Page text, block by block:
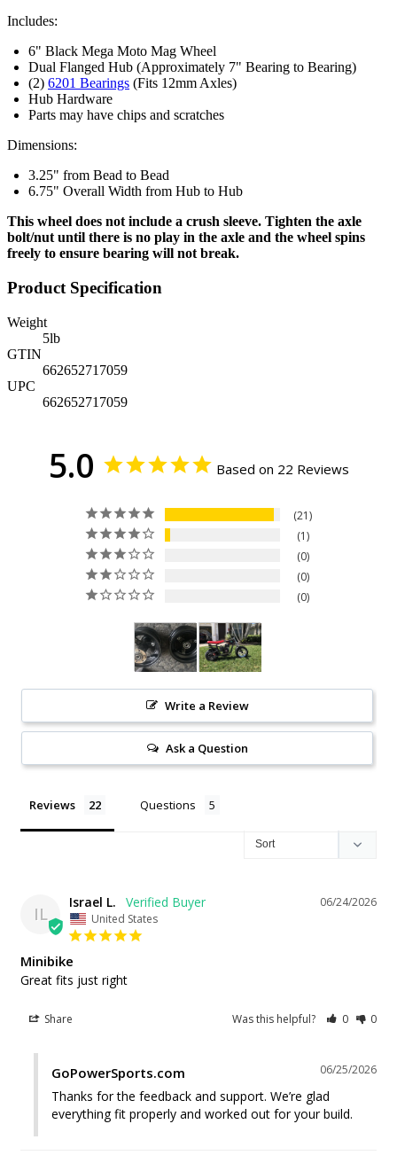
Includes:
6" Black Mega Moto Mag Wheel
Dual Flanged Hub (Approximately 7" Bearing to Bearing)
(2) 6201 Bearings (Fits 12mm Axles)
Hub Hardware
Parts may have chips and scratches
Dimensions:
3.25" from Bead to Bead
6.75" Overall Width from Hub to Hub
This wheel does not include a crush sleeve. Tighten the axle
bolt/nut until there is no play in the axle and the wheel spins
freely to ensure bearing will not break.
Product Specification
Weight
5lb
GTIN
662652717059
UPC
662652717059
5.0 Based on 22 Reviews
21
1
0
0
0
Write a Review
Ask a Question
Reviews Questions
IL
06/24/2026
Israel L.
United States
Minibike
Great fits just right
Share Was this helpful? 0 0
06/25/2026
GoPowerSports.com
Thanks for the feedback and support. We’re glad
everything fit properly and worked out for your build.